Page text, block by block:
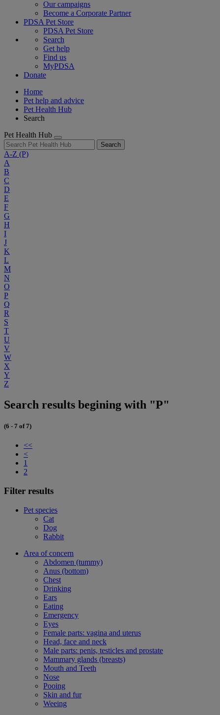
Our campaigns
Become a Corporate Partner
PDSA Pet Store
PDSA Pet Store
Search
Get help
Find us
MyPDSA
Donate
Home
Pet help and advice
Pet Health Hub
Search
Pet Health Hub
Search
A-Z (P)
A
B
C
D
E
F
G
H
I
J
K
L
M
N
O
P
Q
R
S
T
U
V
W
X
Y
Z
Search results begining with "P"
(6 - 7 of 7)
<<
<
1
2
Filter results
Pet species
Cat
Dog
Rabbit
Area of concern
Abdomen (tummy)
Anus (bottom)
Chest
Drinking
Ears
Eating
Emergency
Eyes
Female parts: vagina and uterus
Head, face and neck
Male parts: penis, testicles and prostate
Mammary glands (breasts)
Mouth and Teeth
Nose
Pooing
Skin and fur
Weeing